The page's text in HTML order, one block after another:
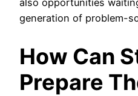
generation of problem-
How Can
Prepare